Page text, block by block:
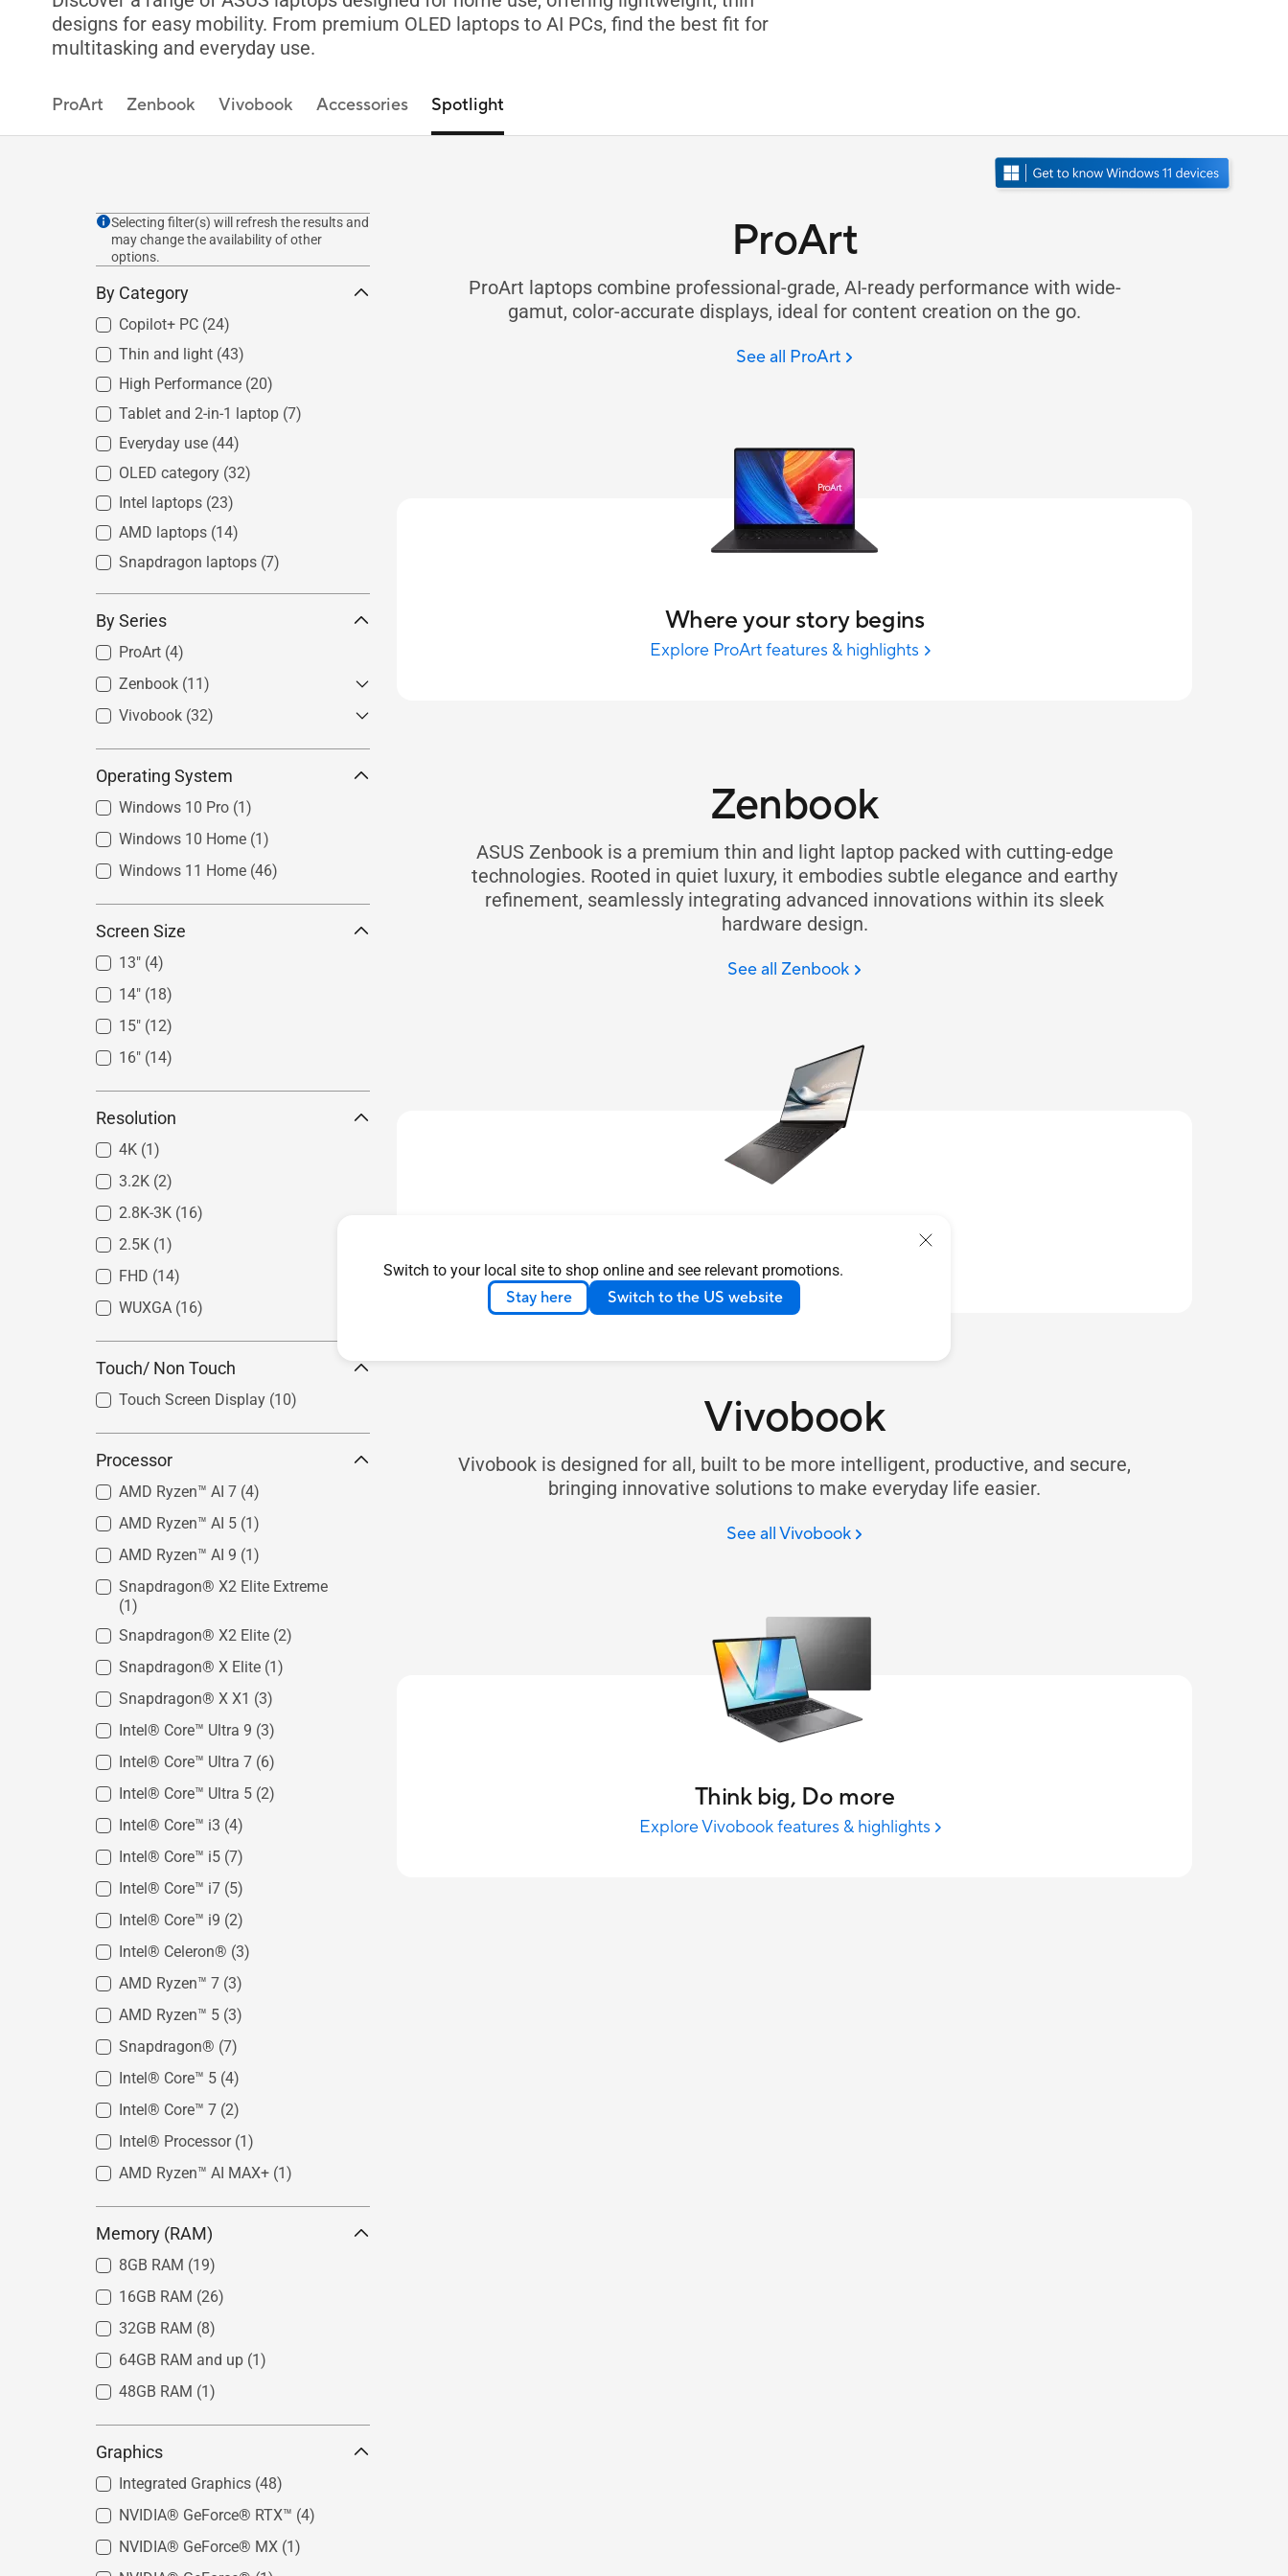
Switch to your local site to shop online and see relevant promotions.
Stay here Switch to the US website
designs for easy mobility. From premium OLED laptops to AI PCs, find the best fit for
multitasking and everyday use.
ProArt Zenbook Vivobook Accessories Spotlight
Selecting filter(s) will refresh the results and
may change the availability of other
options.
By Category
Copilot+ PC (24)
Thin and light (43)
High Performance (20)
Tablet and 2-in-1 laptop (7)
Everyday use (44)
OLED category (32)
Intel laptops (23)
AMD laptops (14)
Snapdragon laptops (7)
By Series
ProArt (4)
Zenbook (11)
Zenbook S(3)
Zenbook(7)
Zenbook Flip(1)
Zenbook Duo (2)
Vivobook (32)
Vivobook S(10)
Vivobook(15)
Operating System
Windows 10 Pro (1)
Windows 10 Home (1)
Windows 11 Home (46)
Screen Size
13" (4)
14" (18)
15" (12)
16" (14)
Resolution
4K (1)
3.2K (2)
2.8K-3K (16)
2.5K (1)
FHD (14)
WUXGA (16)
Touch/ Non Touch
Touch Screen Display (10)
Processor
AMD Ryzen™ AI 7 (4)
AMD Ryzen™ AI 5 (1)
AMD Ryzen™ AI 9 (1)
Snapdragon® X2 Elite Extreme
(1)
Snapdragon® X2 Elite (2)
Snapdragon® X Elite (1)
Snapdragon® X X1 (3)
Intel® Core™ Ultra 9 (3)
Intel® Core™ Ultra 7 (6)
Intel® Core™ Ultra 5 (2)
Intel® Core™ i3 (4)
Intel® Core™ i5 (7)
Intel® Core™ i7 (5)
Intel® Core™ i9 (2)
Intel® Celeron® (3)
AMD Ryzen™ 7 (3)
AMD Ryzen™ 5 (3)
Snapdragon® (7)
Intel® Core™ 5 (4)
Intel® Core™ 7 (2)
Intel® Processor (1)
AMD Ryzen™ AI MAX+ (1)
Memory (RAM)
8GB RAM (19)
16GB RAM (26)
32GB RAM (8)
64GB RAM and up (1)
48GB RAM (1)
Graphics
Integrated Graphics (48)
NVIDIA® GeForce® RTX™ (4)
NVIDIA® GeForce® MX (1)
ProArt
ProArt laptops combine professional-grade, AI-ready performance with wide-
gamut, color-accurate displays, ideal for content creation on the go.
See all ProArt
Where your story begins
Explore ProArt features & highlights
Zenbook
ASUS Zenbook is a premium thin and light laptop packed with cutting-edge
technologies. Rooted in quiet luxury, it embodies subtle elegance and earthy
refinement, seamlessly integrating advanced innovations within its sleek
hardware design.
See all Zenbook
Explore Zenbook features & highlights
Vivobook
Vivobook is designed for all, built to be more intelligent, productive, and secure,
bringing innovative solutions to make everyday life easier.​
See all Vivobook
Think big, Do more
Explore Vivobook features & highlights